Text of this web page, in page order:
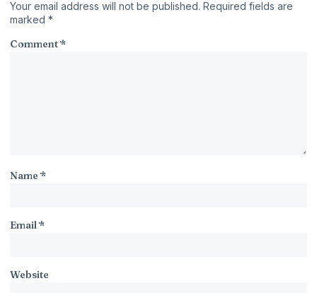
Your email address will not be published. Required fields are
marked *
Comment*
Name*
Email*
Website